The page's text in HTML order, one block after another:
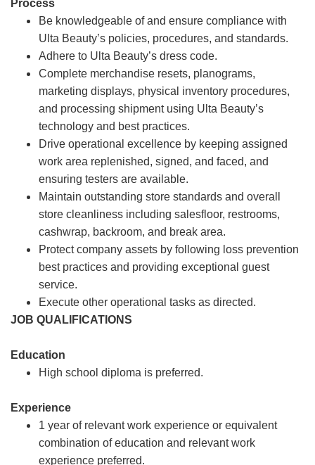
Process
Be knowledgeable of and ensure compliance with
Ulta Beauty’s policies, procedures, and standards.
Adhere to Ulta Beauty’s dress code.
Complete merchandise resets, planograms,
marketing displays, physical inventory procedures,
and processing shipment using Ulta Beauty’s
technology and best practices.
Drive operational excellence by keeping assigned
work area replenished, signed, and faced, and
ensuring testers are available.
Maintain outstanding store standards and overall
store cleanliness including salesfloor, restrooms,
cashwrap, backroom, and break area.
Protect company assets by following loss prevention
best practices and providing exceptional guest
service.
Execute other operational tasks as directed.
JOB QUALIFICATIONS
Education
High school diploma is preferred.
Experience
1 year of relevant work experience or equivalent
combination of education and relevant work
experience preferred.